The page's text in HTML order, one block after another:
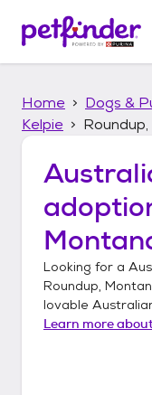
p
Home Dogs &
Kelpie
Looking for a
Roundup,
lovable
Learn more